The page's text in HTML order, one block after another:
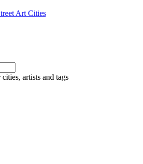
Art Cities
artists and tags